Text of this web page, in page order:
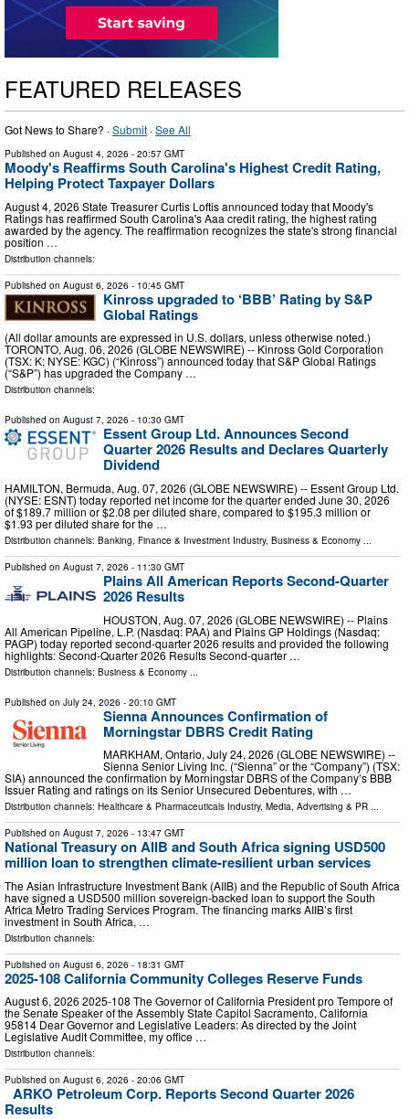
FEATURED RELEASES
Got News to Share? ·Submit ·See All
Published on August 4, 2026 - 20:57 GMT
Moody's Reaffirms South Carolina's Highest Credit Rating,
Helping Protect Taxpayer Dollars
August 4, 2026 State Treasurer Curtis Loftis announced today that Moody's
Ratings has reaffirmed South Carolina's Aaa credit rating, the highest rating
awarded by the agency. The reaffirmation recognizes the state's strong financial
position …
Distribution channels:
Published on August 6, 2026 - 10:45 GMT
Kinross upgraded to ‘BBB’ Rating by S&P
Global Ratings
(All dollar amounts are expressed in U.S. dollars, unless otherwise noted.)
TORONTO, Aug. 06, 2026 (GLOBE NEWSWIRE) -- Kinross Gold Corporation
(TSX: K; NYSE: KGC) (“Kinross”) announced today that S&P Global Ratings
(“S&P”) has upgraded the Company …
Distribution channels:
Published on August 7, 2026 - 10:30 GMT
Essent Group Ltd. Announces Second
Quarter 2026 Results and Declares Quarterly
Dividend
HAMILTON, Bermuda, Aug. 07, 2026 (GLOBE NEWSWIRE) -- Essent Group Ltd.
(NYSE: ESNT) today reported net income for the quarter ended June 30, 2026
of $189.7 million or $2.08 per diluted share, compared to $195.3 million or
$1.93 per diluted share for the …
Distribution channels: Banking, Finance & Investment Industry, Business & Economy ...
Published on August 7, 2026 - 11:30 GMT
Plains All American Reports Second-Quarter
2026 Results
HOUSTON, Aug. 07, 2026 (GLOBE NEWSWIRE) -- Plains
All American Pipeline, L.P. (Nasdaq: PAA) and Plains GP Holdings (Nasdaq:
PAGP) today reported second-quarter 2026 results and provided the following
highlights: Second-Quarter 2026 Results Second-quarter …
Distribution channels: Business & Economy
Published on July 24, 2026 - 20:10 GMT
Sienna Announces Confirmation of
Morningstar DBRS Credit Rating
MARKHAM, Ontario, July 24, 2026 (GLOBE NEWSWIRE) --
Sienna Senior Living Inc. (“Sienna” or the “Company”) (TSX:
SIA) announced the confirmation by Morningstar DBRS of the Company’s BBB
Issuer Rating and ratings on its Senior Unsecured Debentures, with …
Distribution channels: Healthcare & Pharmaceuticals Industry, Media, Advertising & PR ...
Published on August 7, 2026 - 13:47 GMT
National Treasury on AIIB and South Africa signing USD500
million loan to strengthen climate-resilient urban services
The Asian Infrastructure Investment Bank (AIIB) and the Republic of South Africa
have signed a USD500 million sovereign-backed loan to support the South
Africa Metro Trading Services Program. The financing marks AIIB’s first
investment in South Africa, …
Distribution channels:
Published on August 6, 2026 - 18:31 GMT
2025-108 California Community Colleges Reserve Funds
August 6, 2026 2025‑108 The Governor of California President pro Tempore of
the Senate Speaker of the Assembly State Capitol Sacramento, California
95814 Dear Governor and Legislative Leaders: As directed by the Joint
Legislative Audit Committee, my office …
Distribution channels:
Published on August 6, 2026 - 20:06 GMT
ARKO Petroleum Corp. Reports Second Quarter 2026
Results